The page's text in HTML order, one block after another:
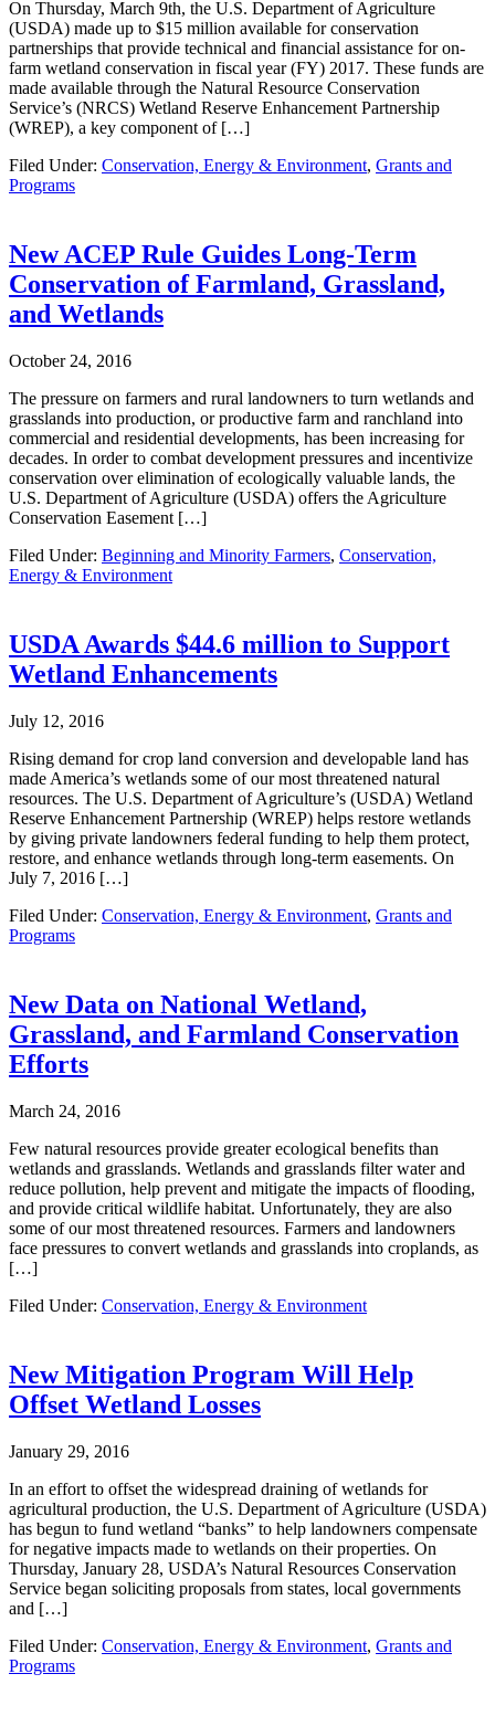
On Thursday, March 9th, the U.S. Department of Agriculture
(USDA) made up to $15 million available for conservation
partnerships that provide technical and financial assistance for on-
farm wetland conservation in fiscal year (FY) 2017. These funds are
made available through the Natural Resource Conservation
Service’s (NRCS) Wetland Reserve Enhancement Partnership
(WREP), a key component of […]
Filed Under: Conservation, Energy & Environment, Grants and
Programs
New ACEP Rule Guides Long-Term
Conservation of Farmland, Grassland,
and Wetlands
October 24, 2016
The pressure on farmers and rural landowners to turn wetlands and
grasslands into production, or productive farm and ranchland into
commercial and residential developments, has been increasing for
decades. In order to combat development pressures and incentivize
conservation over elimination of ecologically valuable lands, the
U.S. Department of Agriculture (USDA) offers the Agriculture
Conservation Easement […]
Filed Under: Beginning and Minority Farmers, Conservation,
Energy & Environment
USDA Awards $44.6 million to Support
Wetland Enhancements
July 12, 2016
Rising demand for crop land conversion and developable land has
made America’s wetlands some of our most threatened natural
resources. The U.S. Department of Agriculture’s (USDA) Wetland
Reserve Enhancement Partnership (WREP) helps restore wetlands
by giving private landowners federal funding to help them protect,
restore, and enhance wetlands through long-term easements. On
July 7, 2016 […]
Filed Under: Conservation, Energy & Environment, Grants and
Programs
New Data on National Wetland,
Grassland, and Farmland Conservation
Efforts
March 24, 2016
Few natural resources provide greater ecological benefits than
wetlands and grasslands. Wetlands and grasslands filter water and
reduce pollution, help prevent and mitigate the impacts of flooding,
and provide critical wildlife habitat. Unfortunately, they are also
some of our most threatened resources. Farmers and landowners
face pressures to convert wetlands and grasslands into croplands, as
[…]
Filed Under: Conservation, Energy & Environment
New Mitigation Program Will Help
Offset Wetland Losses
January 29, 2016
In an effort to offset the widespread draining of wetlands for
agricultural production, the U.S. Department of Agriculture (USDA)
has begun to fund wetland “banks” to help landowners compensate
for negative impacts made to wetlands on their properties. On
Thursday, January 28, USDA’s Natural Resources Conservation
Service began soliciting proposals from states, local governments
and […]
Filed Under: Conservation, Energy & Environment, Grants and
Programs